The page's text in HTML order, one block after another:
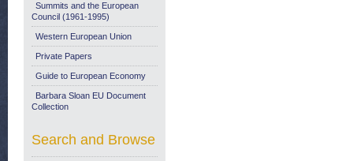
Summits and the European
Council (1961-1995)
Western European Union
Private Papers
Guide to European Economy
Barbara Sloan EU Document
Collection
Search and Browse